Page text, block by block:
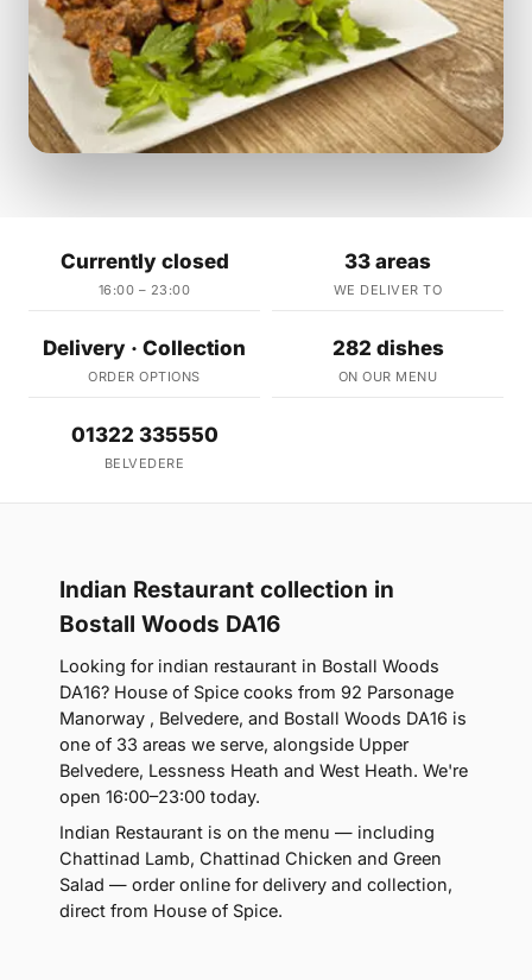
Currently closed
16:00 – 23:00
33 areas
WE DELIVER TO
Delivery · Collection
ORDER OPTIONS
282 dishes
ON OUR MENU
01322 335550
BELVEDERE
Indian Restaurant collection in
Bostall Woods DA16
Looking for indian restaurant in Bostall Woods
DA16? House of Spice cooks from 92 Parsonage
Manorway , Belvedere, and Bostall Woods DA16 is
one of 33 areas we serve, alongside Upper
Belvedere, Lessness Heath and West Heath. We're
open 16:00–23:00 today.
Indian Restaurant is on the menu — including
Chattinad Lamb, Chattinad Chicken and Green
Salad — order online for delivery and collection,
direct from House of Spice.